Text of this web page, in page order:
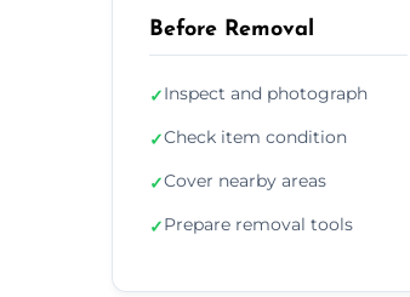
Before Removal
✓Inspect and photograph
✓Check item condition
✓Cover nearby areas
✓Prepare removal tools